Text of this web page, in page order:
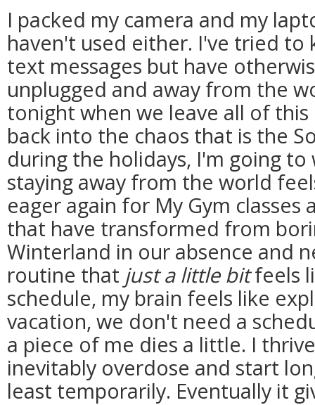
I packed my camera and my
haven't used either. I've tried to
text messages but have
unplugged and away from the
tonight when we leave all of this
back into the chaos that is the
during the holidays, I'm going
staying away from the world
eager again for My Gym
that have transformed from
Winterland in our absence and
routine that just a little bitfeels
schedule, my brain feels like
vacation, we don't need a
a piece of me dies a little. I
inevitably overdose and start
least temporarily. Eventually it